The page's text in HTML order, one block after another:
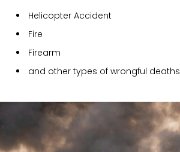
Helicopter Accident
Fire
Firearm
and other types of wrongful deaths